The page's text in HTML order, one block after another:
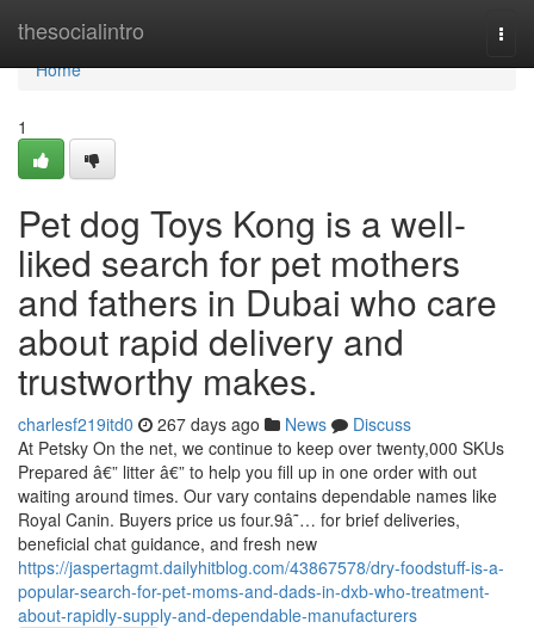
thesocialintro
Home
Home
1
Pet dog Toys Kong is a well-
liked search for pet mothers
and fathers in Dubai who care
about rapid delivery and
trustworthy makes.
charlesf219itd0 267 days ago News
Discuss
At Petsky On the net, we continue to keep over twenty,000 SKUs
Prepared â€” litter â€” to help you fill up in one order with out
waiting around times. Our vary contains dependable names like
Royal Canin. Buyers price us four.9â˜… for brief deliveries,
beneficial chat guidance, and fresh new
https://jaspertagmt.dailyhitblog.com/43867578/dry-foodstuff-is-a-
popular-search-for-pet-moms-and-dads-in-dxb-who-treatment-
about-rapidly-supply-and-dependable-manufacturers